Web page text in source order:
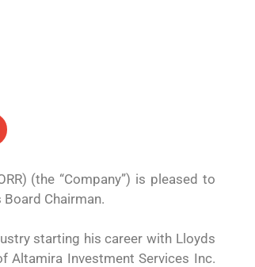
(the “Company”) is pleased to
Chairman.
starting his career with Lloyds
Altamira Investment Services Inc.